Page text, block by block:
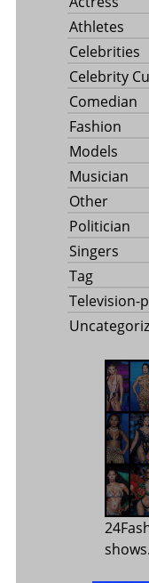
Athletes
Celebrities
Celebrity
Comedian
Fashion
Models
Musician
Other
Politician
Singers
Tag
Television-